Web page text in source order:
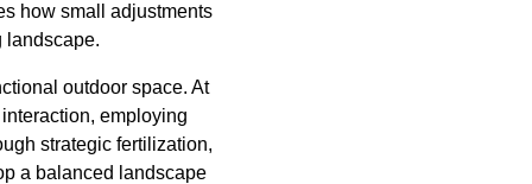
how small adjustments
landscape.
outdoor space. At
employing
strategic fertilization,
a balanced landscape